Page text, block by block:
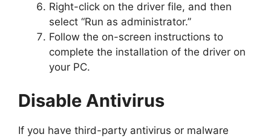
Right-click on the driver file, and then
select “Run as administrator.”
Follow the on-screen instructions to
complete the installation of the driver on
your PC.
Disable Antivirus
If you have third-party antivirus or malware